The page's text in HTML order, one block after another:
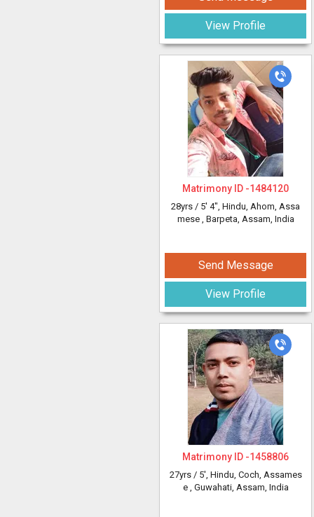
View Profile
Matrimony ID -1484120
28yrs / 5' 4", Hindu, Ahom, Assa
mese , Barpeta, Assam, India
Send Message
View Profile
Matrimony ID -1458806
27yrs / 5', Hindu, Coch, Assames
e , Guwahati, Assam, India